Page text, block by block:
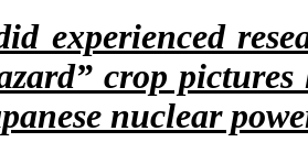
experienced
crop
nuclear